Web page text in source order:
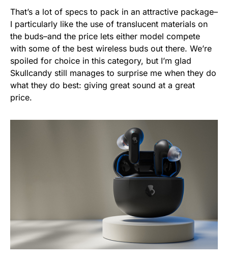
That’s a lot of specs to pack in an attractive package–
I particularly like the use of translucent materials on
the buds–and the price lets either model compete
with some of the best wireless buds out there. We’re
spoiled for choice in this category, but I’m glad
Skullcandy still manages to surprise me when they do
what they do best: giving great sound at a great
price.